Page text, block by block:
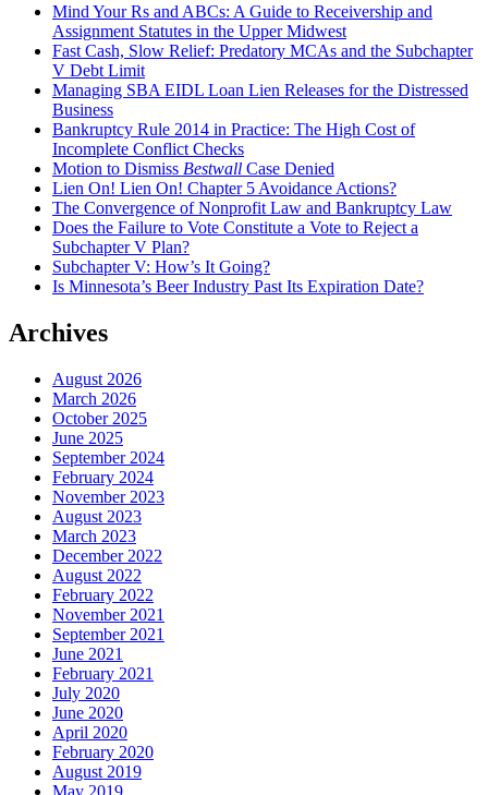
Mind Your Rs and ABCs: A Guide to Receivership and
Assignment Statutes in the Upper Midwest
Fast Cash, Slow Relief: Predatory MCAs and the Subchapter
V Debt Limit
Managing SBA EIDL Loan Lien Releases for the Distressed
Business
Bankruptcy Rule 2014 in Practice: The High Cost of
Incomplete Conflict Checks
Motion to Dismiss Bestwall Case Denied
Lien On! Lien On! Chapter 5 Avoidance Actions?
The Convergence of Nonprofit Law and Bankruptcy Law
Does the Failure to Vote Constitute a Vote to Reject a
Subchapter V Plan?
Subchapter V: How’s It Going?
Is Minnesota’s Beer Industry Past Its Expiration Date?
Archives
August 2026
March 2026
October 2025
June 2025
September 2024
February 2024
November 2023
August 2023
March 2023
December 2022
August 2022
February 2022
November 2021
September 2021
June 2021
February 2021
July 2020
June 2020
April 2020
February 2020
August 2019
May 2019